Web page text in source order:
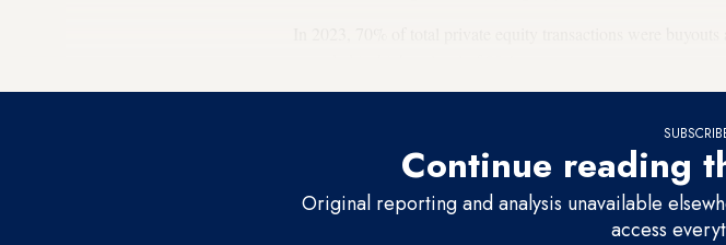
Continue reading
Original reporting and analysis unavailable
access